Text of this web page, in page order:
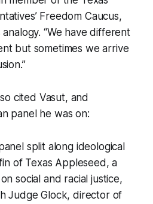
Freedom Caucus,
“We have different
but sometimes we arrive
cited Vasut, and
panel he was on:
split along ideological
of Texas Appleseed, a
social and racial justice,
Judge Glock, director of